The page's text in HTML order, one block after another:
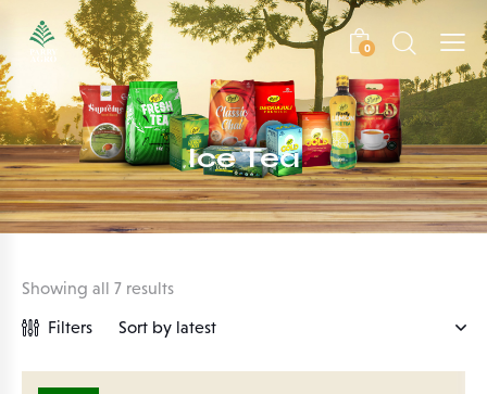
0
Ice Tea
Showing all 7 results
Filters